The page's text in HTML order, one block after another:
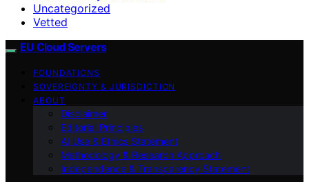
Uncategorized
Vetted
EU Cloud Servers
FOUNDATIONS
SOVEREIGNTY & JURISDICTION
ABOUT
Disclaimer
Editorial Principles
AI Use & Ethics Statement
Methodology & Research Approach
Independence & Transparency Statement